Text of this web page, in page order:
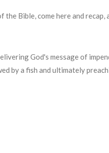
Bible, come here and
God's message of
by a fish and ultimately